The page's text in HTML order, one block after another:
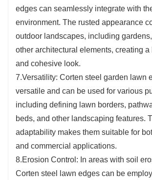
edges can seamlessly integrate with
environment. The rusted appearance
outdoor landscapes, including
other architectural elements, creating
and cohesive look.
7.Versatility: Corten steel garden lawn
versatile and can be used for various
including defining lawn borders,
beds, and other landscaping features.
adaptability makes them suitable for
and commercial applications.
8.Erosion Control: In areas with soil
Corten steel lawn edges can be